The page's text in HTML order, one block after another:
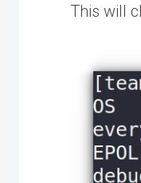
This will